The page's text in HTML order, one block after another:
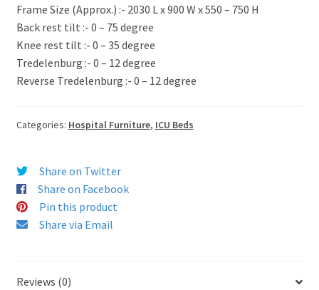
Frame Size (Approx.) :- 2030 L x 900 W x 550 – 750 H
Back rest tilt :- 0 – 75 degree
Knee rest tilt :- 0 – 35 degree
Tredelenburg :- 0 – 12 degree
Reverse Tredelenburg :- 0 – 12 degree
Categories: Hospital Furniture, ICU Beds
Share on Twitter
Share on Facebook
Pin this product
Share via Email
Reviews (0)